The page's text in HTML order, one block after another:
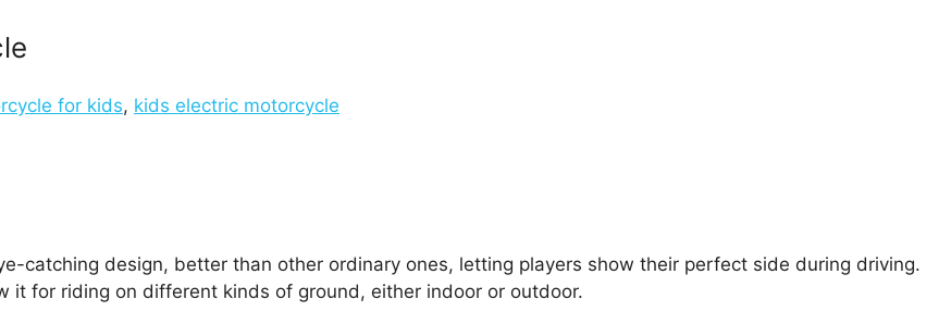
for kids, kids electric motorcycle
catching design, better than other ordinary ones, letting players show their perfect side during driving.
it for riding on different kinds of ground, either indoor or outdoor.